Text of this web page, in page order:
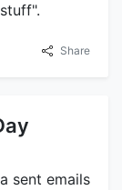
Share
sent emails